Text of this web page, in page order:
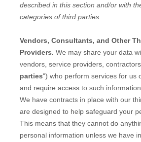
described in this section and/or with
categories ofthird parties.
Vendors, Consultants, and Other
Providers. We may share your data
vendors, service providers,
parties") who perform services for us
and require access to such
We have contracts in place with our
are designed to help safeguard your
This means that they cannot do
personal information unless we have